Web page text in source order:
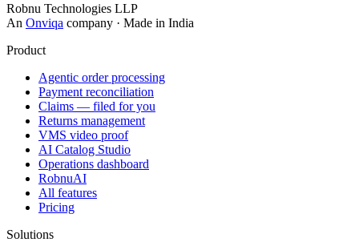
Robnu Technologies LLP
An Onviqa company · Made in India
Product
Agentic order processing
Payment reconciliation
Claims — filed for you
Returns management
VMS video proof
AI Catalog Studio
Operations dashboard
RobnuAI
All features
Pricing
Solutions